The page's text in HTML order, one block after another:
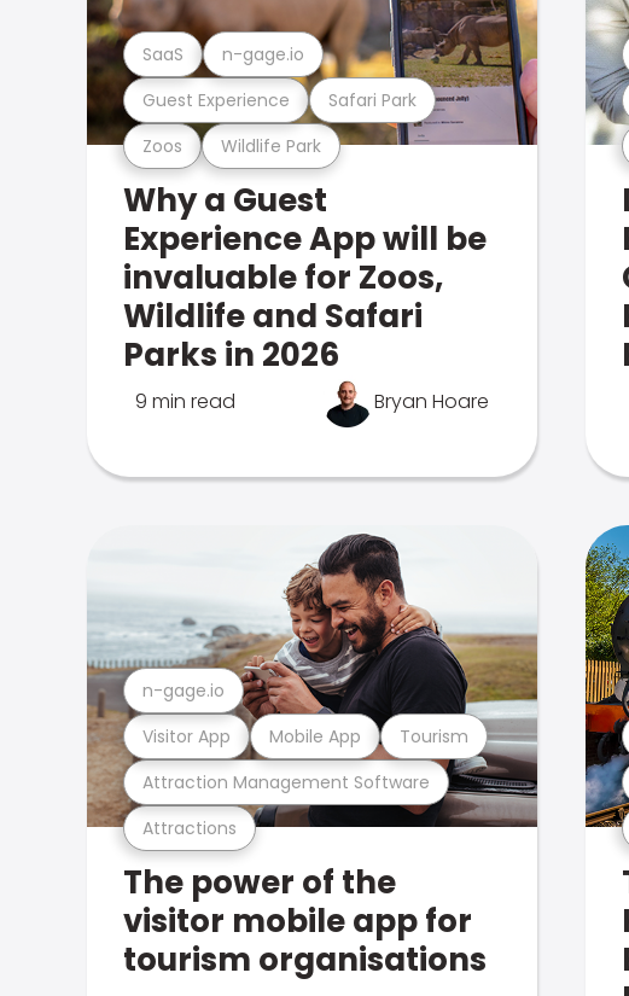
Zoos Wildlife Park
Guest Experience Safari Park
SaaS n-gage.io
Why a Guest
Experience App will be
invaluable for Zoos,
Wildlife and Safari
Parks in 2026
9 min read Bryan Hoare
Attractions
Attraction Management Software
Visitor App Mobile App Tourism
n-gage.io
The power of the
visitor mobile app for
tourism organisations